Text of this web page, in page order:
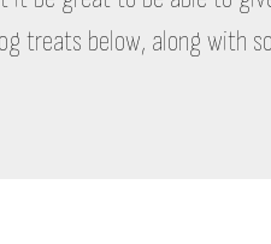
treats below, along with